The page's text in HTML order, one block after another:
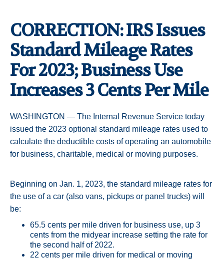
CORRECTION: IRS Issues
Standard Mileage Rates
For 2023; Business Use
Increases 3 Cents Per Mile
WASHINGTON — The Internal Revenue Service today
issued the 2023 optional standard mileage rates used to
calculate the deductible costs of operating an automobile
for business, charitable, medical or moving purposes.
Beginning on Jan. 1, 2023, the standard mileage rates for
the use of a car (also vans, pickups or panel trucks) will
be:
65.5 cents per mile driven for business use, up 3
cents from the midyear increase setting the rate for
the second half of 2022.
22 cents per mile driven for medical or moving